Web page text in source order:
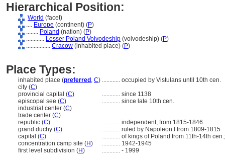
Hierarchical Position:
World (facet)
.... Europe (continent) (P)
........ Poland (nation) (P)
............ Lesser Poland Voivodeship (voivodeship) (P)
................ Cracow (inhabited place) (P)
Place Types:
inhabited place (preferred , C) ............ occupied by Vistulans until 10th cen.
city (C)
provincial capital (C) ............ since 1138
episcopal see (C) ............ since late 10th cen.
industrial center (C)
trade center (C)
republic (C) ............ independent, from 1815-1846
grand duchy (C) ............ ruled by Napoleon I from 1809-1815
capital (C) ............ of kings of Poland from 11th-14th
concentration camp site (H) ............ 1942-1945
first level subdivision (H) ............ - 1999